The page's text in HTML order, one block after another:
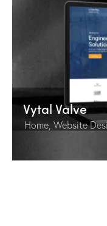
Vytal Valve
Home, Website